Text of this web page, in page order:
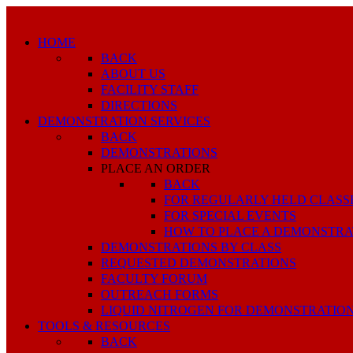
HOME
BACK
ABOUT US
FACILITY STAFF
DIRECTIONS
DEMONSTRATION SERVICES
BACK
DEMONSTRATIONS
PLACE AN ORDER
BACK
FOR REGULARLY HELD
FOR SPECIAL EVENTS
HOW TO PLACE A
DEMONSTRATIONS BY CLASS
REQUESTED DEMONSTRATIONS
FACULTY FORUM
OUTREACH FORMS
LIQUID NITROGEN FOR
TOOLS & RESOURCES
BACK